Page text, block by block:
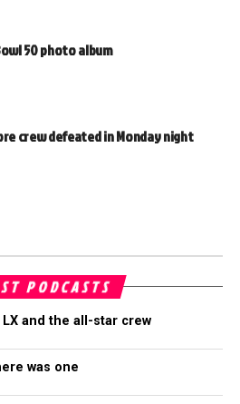
50 photo album
crew defeated in Monday night
PODCASTS
and the all-star crew
was one